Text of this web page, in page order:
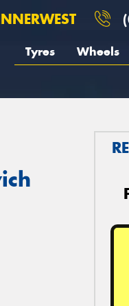
Tyres Wheels